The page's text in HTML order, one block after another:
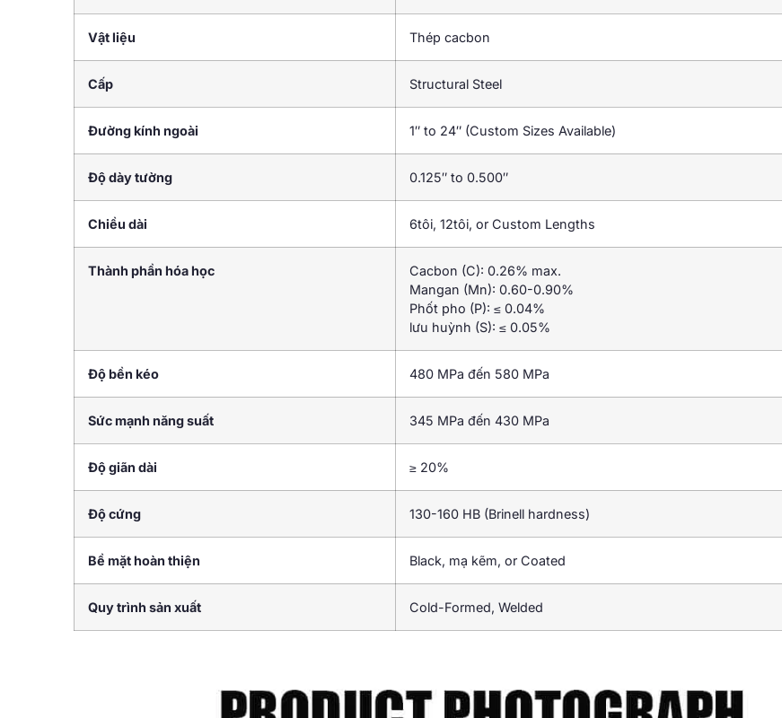
Vật liệu Thép cacbon
Cấp Structural Steel
Đường kính ngoài 1″ to 24″ (Custom Sizes Available)
Độ dày tường 0.125″ to 0.500″
Chiều dài 6tôi, 12tôi, or Custom Lengths
Thành phần hóa học Cacbon (C): 0.26% max.
Mangan (Mn): 0.60-0.90%
Phốt pho (P): ≤ 0.04%
lưu huỳnh (S): ≤ 0.05%
Độ bền kéo 480 MPa đến 580 MPa
Sức mạnh năng suất 345 MPa đến 430 MPa
Độ giãn dài ≥ 20%
Độ cứng 130-160 HB (Brinell hardness)
Bề mặt hoàn thiện Black, mạ kẽm, or Coated
Quy trình sản xuất Cold-Formed, Welded